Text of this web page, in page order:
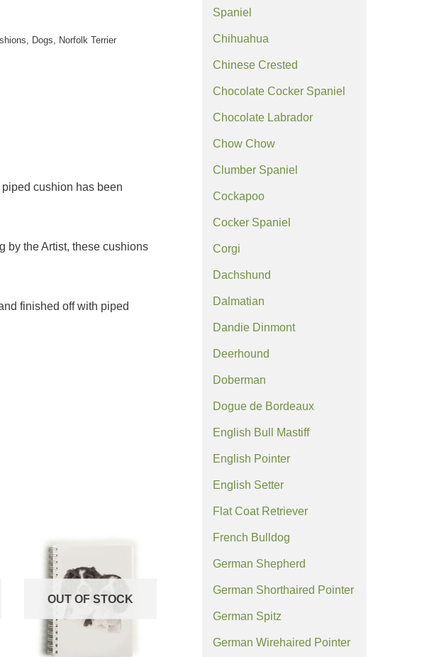
Dogs Norfolk Terrier
cushion has been
by the Artist, these cushions
finished off with piped
OUT OF STOCK
Spaniel
Chihuahua
Chinese Crested
Chocolate Cocker Spaniel
Chocolate Labrador
Chow Chow
Clumber Spaniel
Cockapoo
Cocker Spaniel
Corgi
Dachshund
Dalmatian
Dandie Dinmont
Deerhound
Doberman
Dogue de Bordeaux
English Bull Mastiff
English Pointer
English Setter
Flat Coat Retriever
French Bulldog
German Shepherd
German Shorthaired Pointer
German Spitz
German Wirehaired Pointer